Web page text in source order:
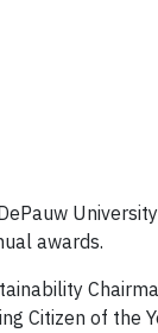
awards.
Citizen of the